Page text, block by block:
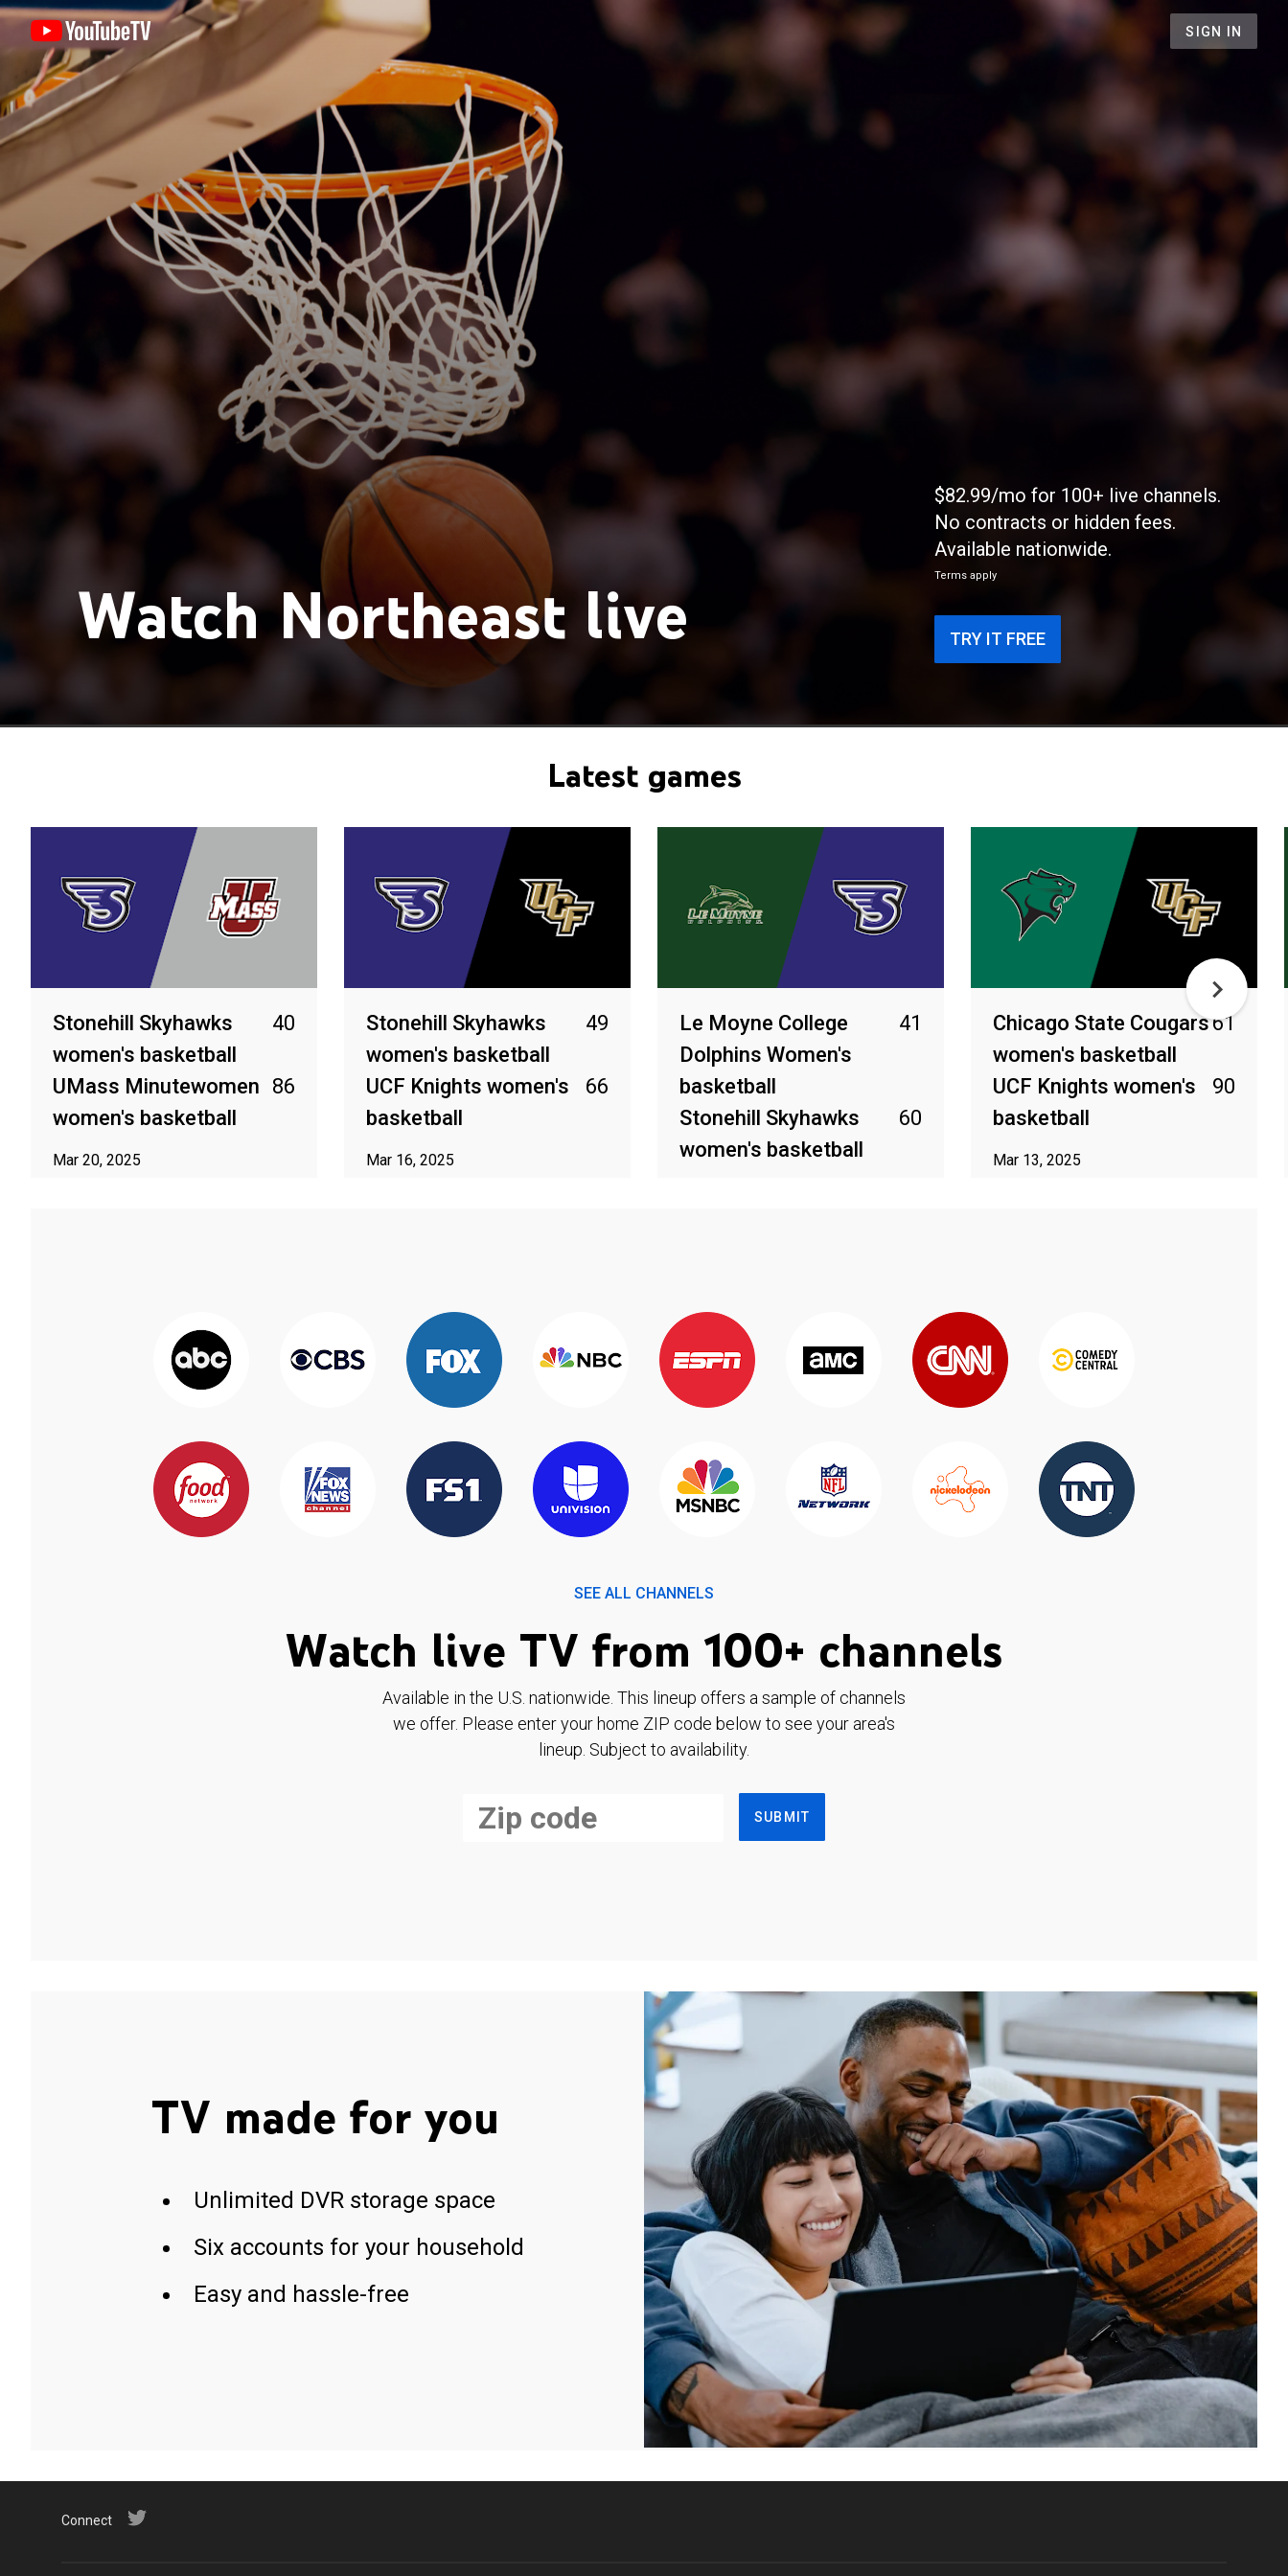
SIGN IN
Watch Northeast live
$82.99/mo for 100+ live channels.
No contracts or hidden fees.
Available nationwide.
Terms apply
TRY IT FREE
Latest games
Stonehill Skyhawks
women's basketball
40
UMass Minutewomen
women's basketball
86
Mar 20, 2025
Stonehill Skyhawks
women's basketball
49
UCF Knights women's
basketball
66
Mar 16, 2025
Le Moyne College
Dolphins Women's
basketball
41
Stonehill Skyhawks
women's basketball
60
Chicago State Cougars
women's basketball
61
UCF Knights women's
basketball
90
Mar 13, 2025
SEE ALL CHANNELS
Watch live TV from 100+ channels
Available in the U.S. nationwide. This lineup offers a sample of channels
we offer. Please enter your home ZIP code below to see your area's
lineup. Subject to availability.
SUBMIT
TV made for you
Unlimited DVR storage space
Six accounts for your household
Easy and hassle-free
Connect